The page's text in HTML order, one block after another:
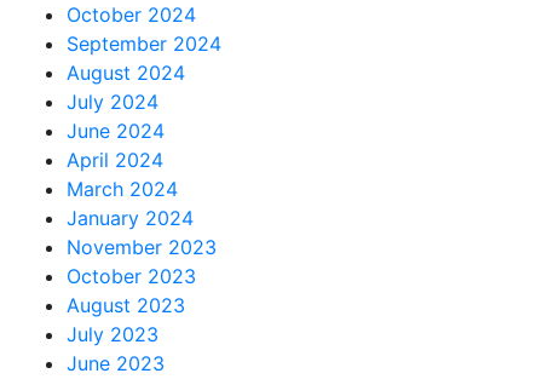
October 2024
September 2024
August 2024
July 2024
June 2024
April 2024
March 2024
January 2024
November 2023
October 2023
August 2023
July 2023
June 2023